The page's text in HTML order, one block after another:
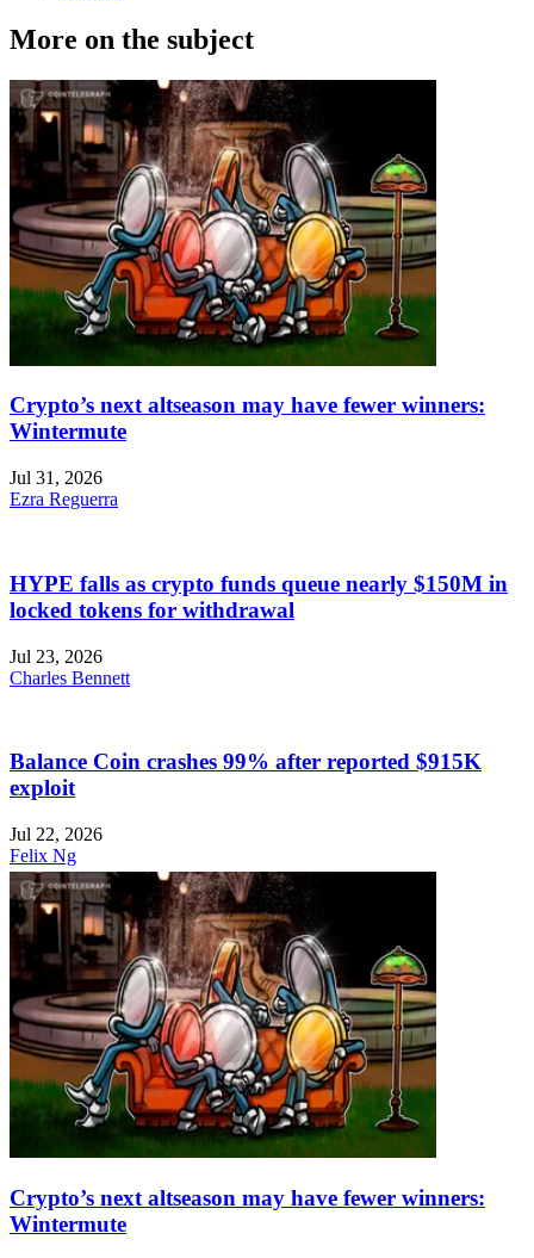
More on the subject
Crypto’s next altseason may have fewer winners:
Wintermute
Jul 31, 2026
Ezra Reguerra
HYPE falls as crypto funds queue nearly $150M in
locked tokens for withdrawal
Jul 23, 2026
Charles Bennett
Balance Coin crashes 99% after reported $915K
exploit
Jul 22, 2026
Felix Ng
Crypto’s next altseason may have fewer winners:
Wintermute